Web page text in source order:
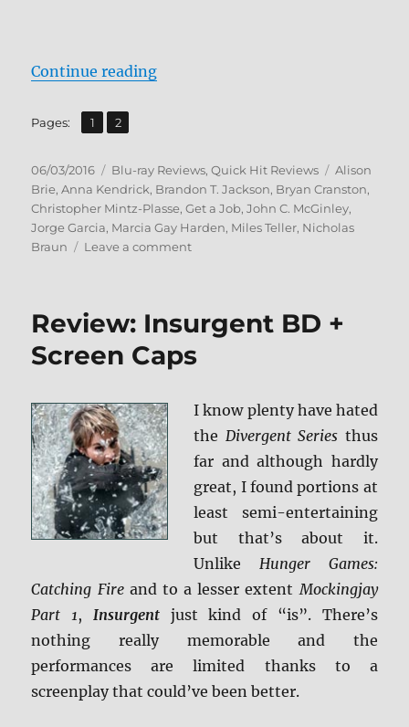
Continue reading“Review: Get a Job BD + Screen
Pages: Page
1 ,
Page
2
Posted
on
06/03/2016 Categories
Blu-ray Reviews,Quick Hit Reviews Tags
Alison
Brie,Anna Kendrick, Brandon T. Jackson, Bryan Cranston,
Christopher Mintz-Plasse,Get a Job,John C. McGinley,
Jorge Garcia, Marcia Gay Harden, Miles Teller, Nicholas
Braun
Leave a commenton
Job
+
Caps
Review: Insurgent BD +
Screen Caps
I know plenty have hated
the Divergent Series thus
far and although hardly
great, I found portions at
least semi-entertaining
but that’s about it.
Unlike Hunger Games:
Catching Fireand to a lesser extentMockingjay
Part 1, Insurgentjust kind of “is”. There’s
nothing really memorable and the
performances are limited thanks to a
screenplay that could’ve been better.